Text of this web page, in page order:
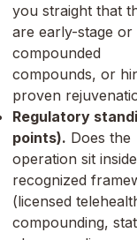
you straight that
are early-stage or
compounded
compounds, or
proven
Regulatory
points). Does the
operation sit
recognized
(licensed
compounding,